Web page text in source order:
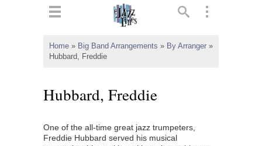
Home » Big Band Arrangements » By Arranger »
Hubbard, Freddie
Hubbard, Freddie
One of the all-time great jazz trumpeters,
Freddie Hubbard served his musical